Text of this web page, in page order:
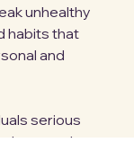
unhealthy
habits that
and
serious
coaches,